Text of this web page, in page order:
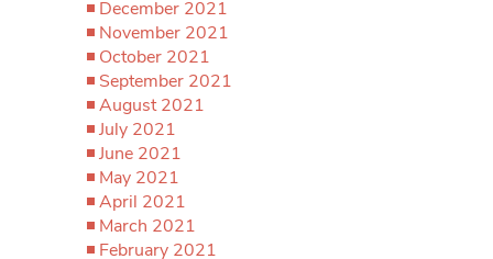
December 2021
November 2021
October 2021
September 2021
August 2021
July 2021
June 2021
May 2021
April 2021
March 2021
February 2021